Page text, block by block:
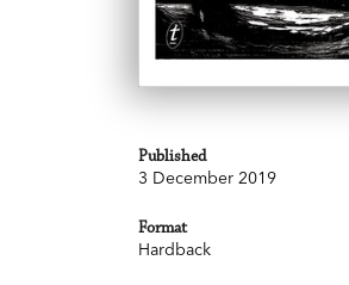
Published
3 December 2019
Format
Hardback